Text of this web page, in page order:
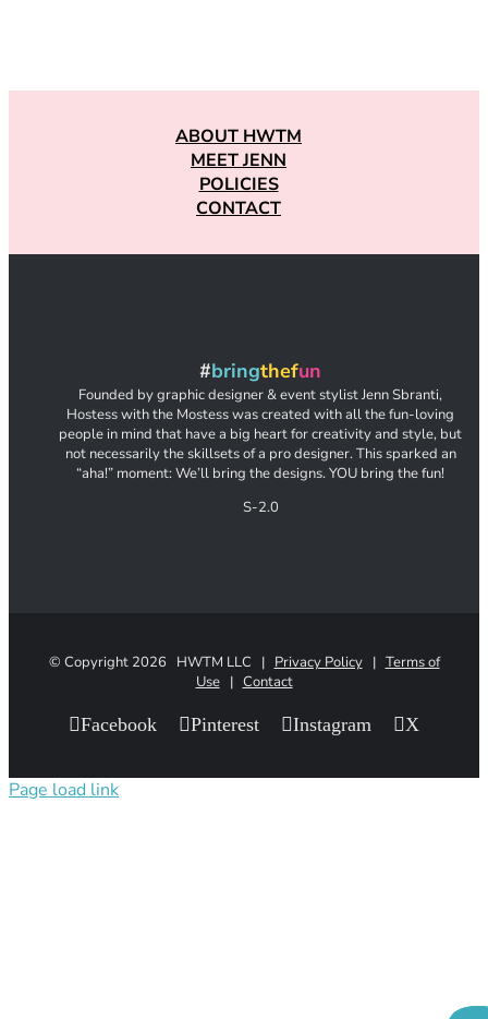
ABOUT HWTM
MEET JENN
POLICIES
CONTACT
#bringthefun
Founded by graphic designer & event stylist Jenn Sbranti,
Hostess with the Mostess was created with all the fun-loving
people in mind that have a big heart for creativity and style, but
not necessarily the skillsets of a pro designer. This sparked an
“aha!” moment: We’ll bring the designs. YOU bring the fun!
S-2.0
© Copyright 2026 HWTM LLC | Privacy Policy| Terms of
Use| Contact
Facebook Pinterest Instagram X
Page load link